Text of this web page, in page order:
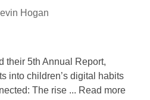
Hogan
their 5th Annual Report,
into children’s digital habits
The rise ... Read more